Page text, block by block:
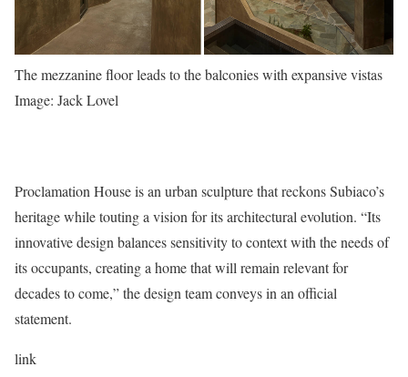
The mezzanine floor leads to the balconies with expansive vistas
Image: Jack Lovel
Proclamation House is an urban sculpture that reckons Subiaco’s
heritage while touting a vision for its architectural evolution. “Its
innovative design balances sensitivity to context with the needs of
its occupants, creating a home that will remain relevant for
decades to come,” the design team conveys in an official
statement.
link